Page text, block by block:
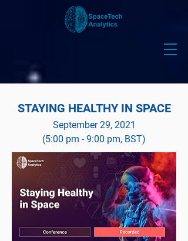
STAYING HEALTHY IN SPACE
September 29, 2021
(5:00 pm - 9:00 pm, BST)